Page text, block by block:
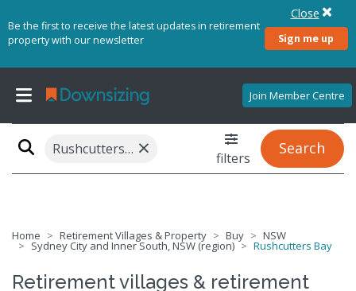
Be the first to receive the latest updates in retirement
property with our newsletter
Sign me up
Close
Join Member Centre
Rushcutters Bay, NSW 2011 × filters
Search
Home Retirement Villages & Property Buy NSW
Sydney City and Inner South, NSW (region) Rushcutters Bay
Retirement villages & retirement